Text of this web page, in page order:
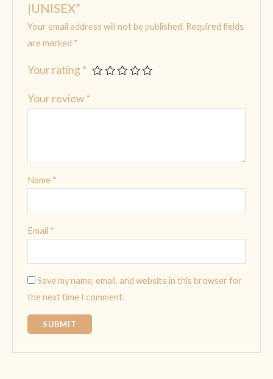
|UNISEX”
Your email address will not be published. Required fields
are marked *
Your rating *
Your review*
Name *
Email *
Save my name, email, and website in this browser for
the next time I comment.